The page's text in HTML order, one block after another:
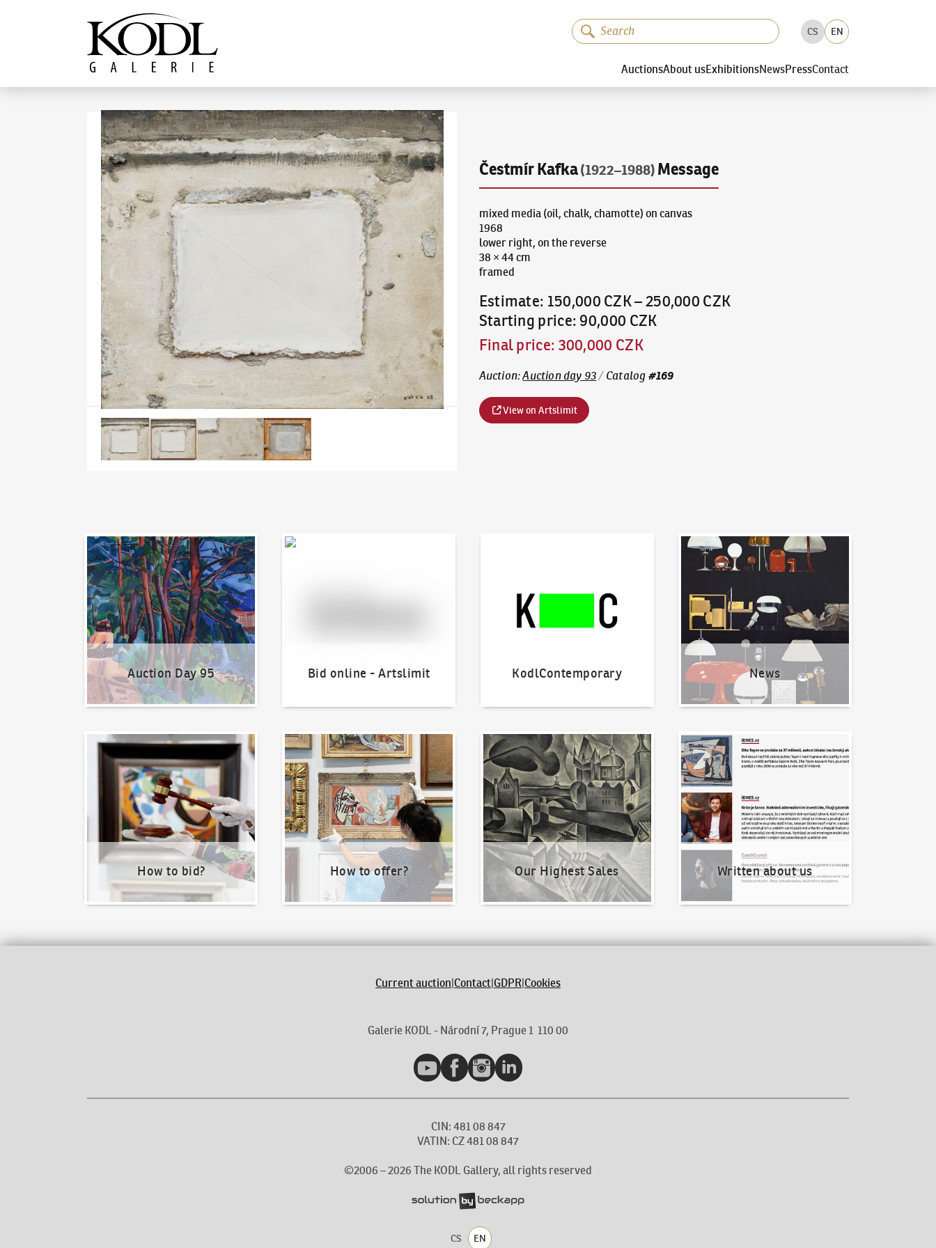
The KODL Gallery
CS EN
AuctionsAbout usExhibitionsNewsPressContact
Čestmír Kafka(1922–1988) Message
mixed media (oil, chalk, chamotte) on canvas
1968
lower right, on the reverse
38 × 44 cm
framed
Estimate: 150,000 CZK–250,000 CZK
Starting price: 90,000 CZK
Final price: 300,000 CZK
Auction:Auction day 93 / Catalog #169
View on Artslimit
Auction Day 95
Auction Day 95
Bid online - Artslimit
Bid online - Artslimit
KodlContemporary News
News
How to bid?
How to bid?
How to offer?
How to offer?
Our Highest Sales
Our Highest Sales
Written about us
Written about us
Current auction|Contact|GDPR|Cookies
Galerie KODL - Národní 7, Prague 1 110 00
YouTubeFacebookInstagramLinkedIn
CIN: 481 08 847
VATIN: CZ 481 08 847
©2006 –2026 The KODL Gallery, all rights reserved
CS EN